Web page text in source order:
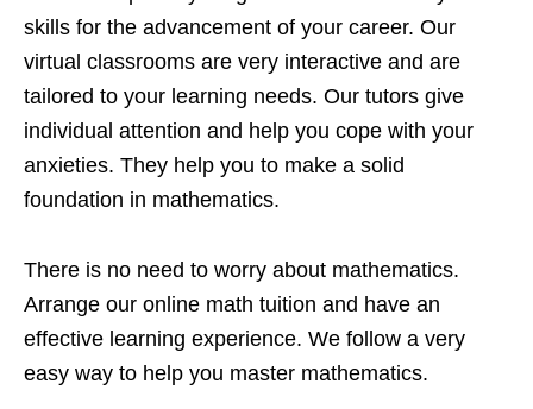
skills for the advancement of your career. Our
virtual classrooms are very interactive and are
tailored to your learning needs. Our tutors give
individual attention and help you cope with your
anxieties. They help you to make a solid
foundation in mathematics.
There is no need to worry about mathematics.
Arrange our online math tuition and have an
effective learning experience. We follow a very
easy way to help you master mathematics.